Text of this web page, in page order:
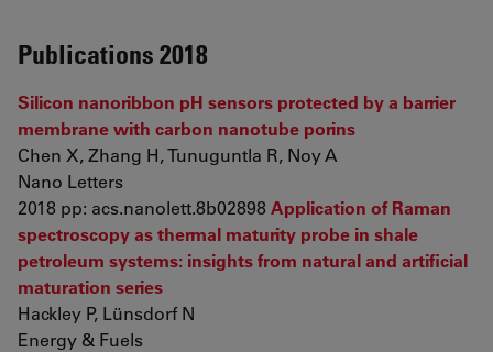
Publications 2018
Silicon nanoribbon pH sensors protected by a barrier
membrane with carbon nanotube porins
Chen X, Zhang H, Tunuguntla R, Noy A
Nano Letters
2018 pp: acs.nanolett.8b02898Application of Raman
spectroscopy as thermal maturity probe in shale
petroleum systems: insights from natural and artificial
maturation series
Hackley P, Lünsdorf N
Energy & Fuels